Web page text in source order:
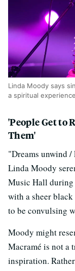
Linda Moody says
a spiritual
'People Get to
Them'
"Dreams unwind
Linda Moody
Music Hall during
with a sheer black
to be convulsing
Moody might
Macramé is not a
inspiration.